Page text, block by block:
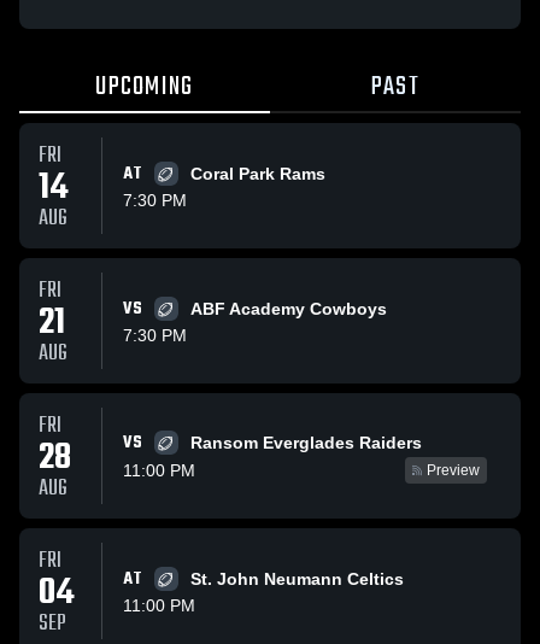
UPCOMING PAST
FRI
14
AUG
AT
Coral Park Rams
7:30 PM
FRI
21
AUG
VS
ABF Academy Cowboys
7:30 PM
FRI
28
AUG
VS
Ransom Everglades Raiders
11:00 PM
Preview
FRI
04
SEP
AT
St. John Neumann Celtics
11:00 PM